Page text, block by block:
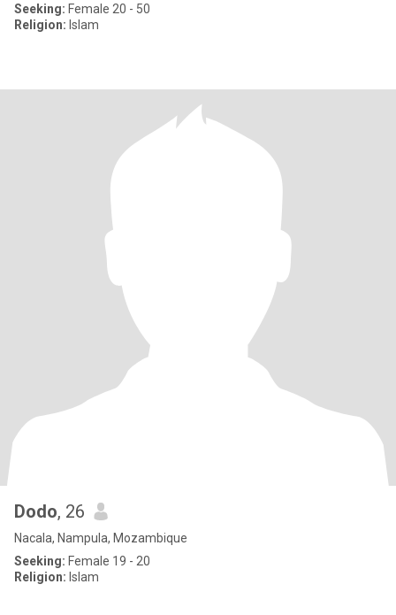
Seeking: Female 20 - 50
Religion: Islam
Dodo, 26
Nacala, Nampula, Mozambique
Seeking: Female 19 - 20
Religion: Islam